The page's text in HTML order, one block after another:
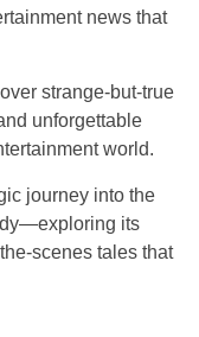
news that
strange-but-true
unforgettable
world.
journey into the
its
scenes tales that